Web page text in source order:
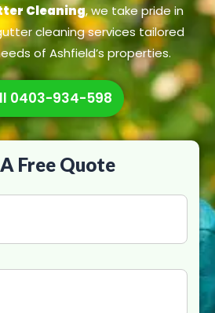
Cleaning, we take pride in
cleaning services tailored
of Ashfield’s properties.
0403-934-598
Free Quote